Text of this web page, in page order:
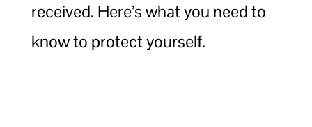
received. Here’s what you need to
know to protect yourself.